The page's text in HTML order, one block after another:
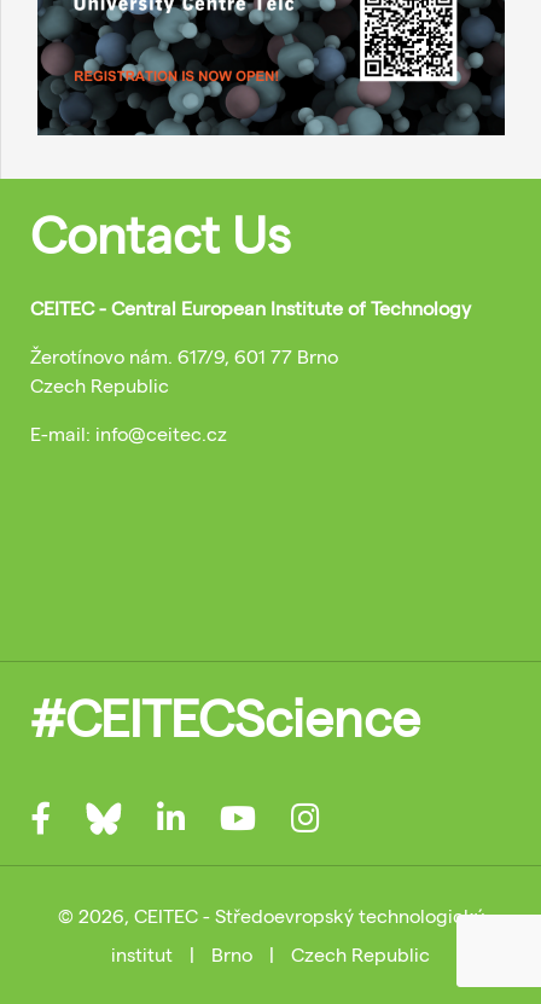
Contact Us
CEITEC - Central European Institute of Technology
Žerotínovo nám. 617/9, 601 77 Brno
Czech Republic
E-mail: info@ceitec.cz
#CEITECScience
© 2026, CEITEC - Středoevropský technologický
institut
| Brno | Czech Republic